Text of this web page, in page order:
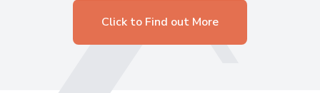
Click to Find out More